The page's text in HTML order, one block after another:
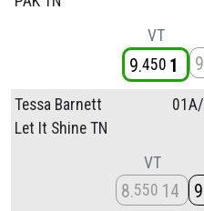
VT
9 450 1 9
Tessa Barnett
Let It Shine TN
01A/
VT
8 550 14 9